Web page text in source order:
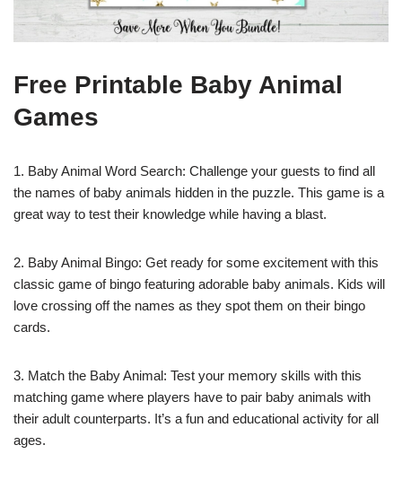
Free Printable Baby Animal
Games
1. Baby Animal Word Search: Challenge your guests to find all
the names of baby animals hidden in the puzzle. This game is a
great way to test their knowledge while having a blast.
2. Baby Animal Bingo: Get ready for some excitement with this
classic game of bingo featuring adorable baby animals. Kids will
love crossing off the names as they spot them on their bingo
cards.
3. Match the Baby Animal: Test your memory skills with this
matching game where players have to pair baby animals with
their adult counterparts. It’s a fun and educational activity for all
ages.